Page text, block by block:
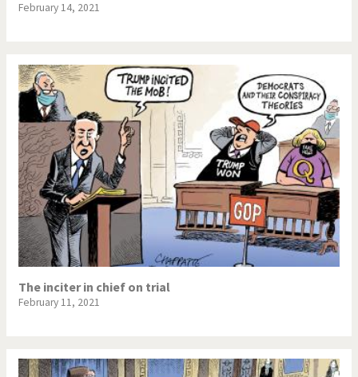
February 14, 2021
The inciter in chief on trial
February 11, 2021